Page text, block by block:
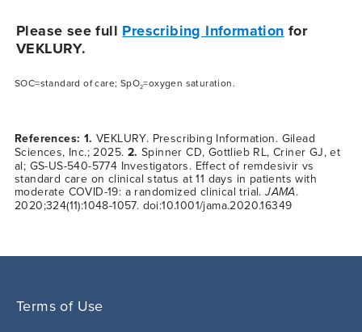
Please see full Prescribing Information for
VEKLURY.
SOC=standard of care; SpO2=oxygen saturation.
References: 1. VEKLURY. Prescribing Information. Gilead
Sciences, Inc.; 2025. 2. Spinner CD, Gottlieb RL, Criner GJ, et
al; GS-US-540-5774 Investigators. Effect of remdesivir vs
standard care on clinical status at 11 days in patients with
moderate COVID-19: a randomized clinical trial.JAMA.
2020;324(11):1048-1057. doi:10.1001/jama.2020.16349
Terms of Use